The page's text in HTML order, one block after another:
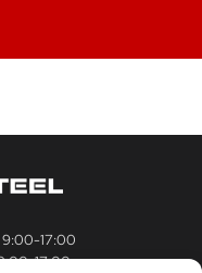
9:00-17:00
17:00